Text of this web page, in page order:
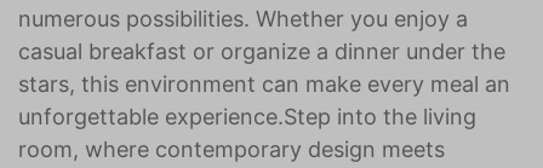
numerous possibilities. Whether you enjoy a
casual breakfast or organize a dinner under the
stars, this environment can make every meal an
unforgettable experience.Step into the living
room, where contemporary design meets